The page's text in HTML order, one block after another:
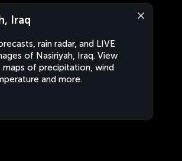
Iraq
rain radar, and LIVE
of Nasiriyah, Iraq. View
maps of precipitation, wind
and more.